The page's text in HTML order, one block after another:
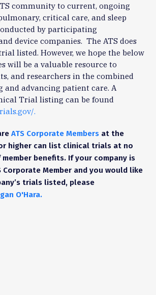
community to current, ongoing
critical care, and sleep
by participating
device companies. The ATS does
listed. However, we hope the below
will be a valuable resource to
and researchers in the combined
and advancing patient care. A
Trial listing can be found
.
ATS Corporate Members at the
higher can list clinical trials at no
benefits. If your company is
Corporate Member and you would like
trials listed, please
O'Hara.